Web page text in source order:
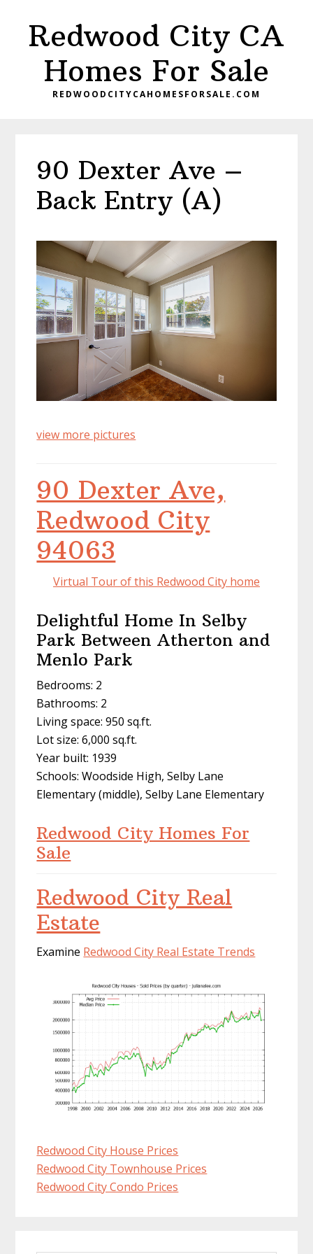
primaryRedwood City CA
Homes For Sale
REDWOODCITYCAHOMESFORSALE.COM
90 Dexter Ave –
Back Entry (A)
view more pictures
90 Dexter Ave,
Redwood City
94063
Virtual Tour of this Redwood City home
Delightful Home In Selby
Park Between Atherton and
Menlo Park
Bedrooms: 2
Bathrooms: 2
Living space: 950 sq.ft.
Lot size: 6,000 sq.ft.
Year built: 1939
Schools: Woodside High, Selby Lane
Elementary (middle), Selby Lane Elementary
Redwood City Homes For
Sale
Redwood City Real
Estate
Examine Redwood City Real Estate Trends
Redwood City House Prices
Redwood City Townhouse Prices
Redwood City Condo Prices